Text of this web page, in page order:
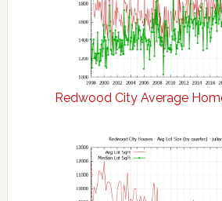
Redwood City Average